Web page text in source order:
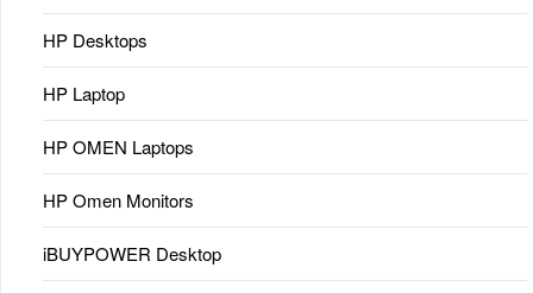
HP Desktops
HP Laptop
HP OMEN Laptops
HP Omen Monitors
iBUYPOWER Desktop